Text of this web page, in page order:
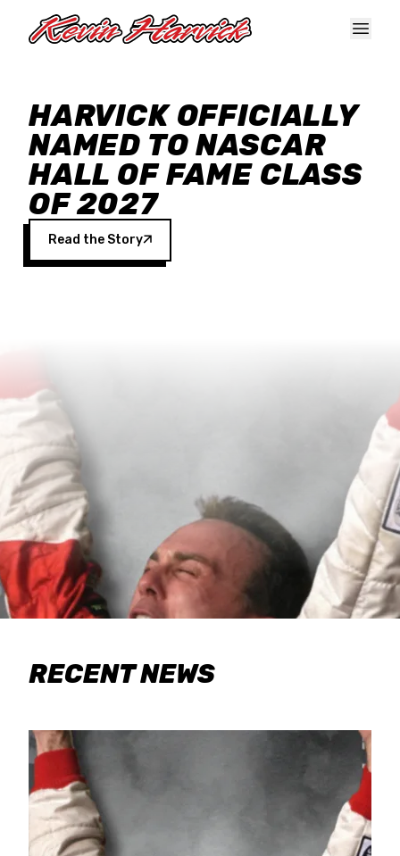
HARVICK OFFICIALLY
NAMED TO NASCAR
HALL OF FAME CLASS
OF 2027
Read the Story
RECENT NEWS